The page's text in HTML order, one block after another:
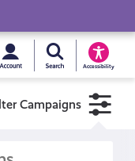
Young
MySearch Young
Accessibility
Campaigns